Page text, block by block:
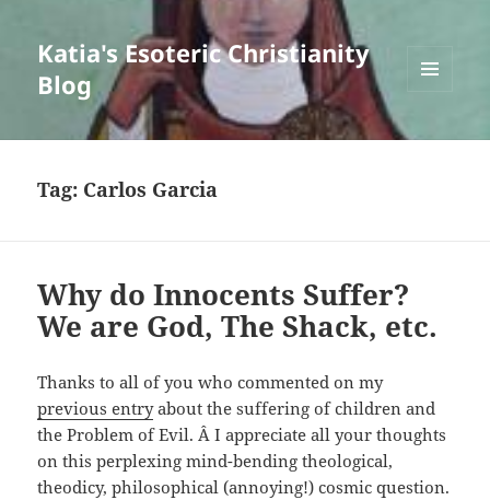
Katia's Esoteric Christianity
Blog
WIDGETS
Tag: Carlos Garcia
Why do Innocents Suffer?
We are God, The Shack, etc.
Thanks to all of you who commented on my
previous entryabout the suffering of children and
the Problem of Evil. Â I appreciate all your thoughts
on this perplexing mind-bending theological,
theodicy, philosophical (annoying!) cosmic question.